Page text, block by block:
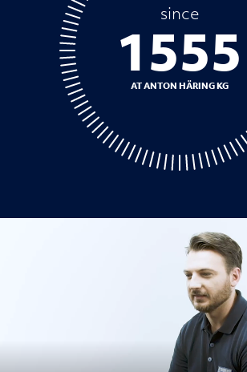
1758
since
AT ANTON HÄRING KG